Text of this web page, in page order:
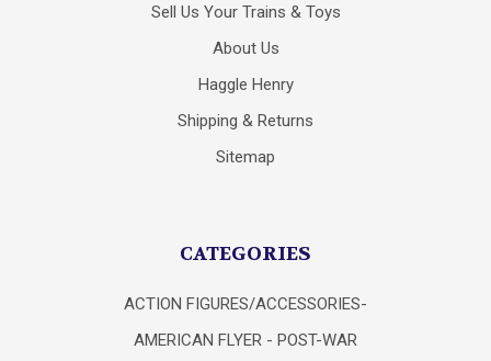
Sell Us Your Trains & Toys
About Us
Haggle Henry
Shipping & Returns
Sitemap
CATEGORIES
ACTION FIGURES/ACCESSORIES-
AMERICAN FLYER - POST-WAR